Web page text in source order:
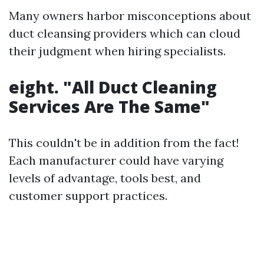
Many owners harbor misconceptions about
duct cleansing providers which can cloud
their judgment when hiring specialists.
eight. "All Duct Cleaning
Services Are The Same"
This couldn't be in addition from the fact!
Each manufacturer could have varying
levels of advantage, tools best, and
customer support practices.